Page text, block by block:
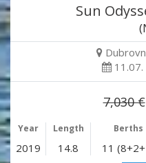
Sun
7,030 €
Year Length Berths
2019 14.8 11